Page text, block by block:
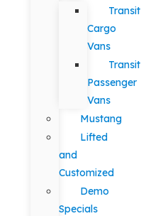
Transit
Cargo
Vans
Transit
Passenger
Vans
Mustang
Lifted
and
Customized
Demo
Specials